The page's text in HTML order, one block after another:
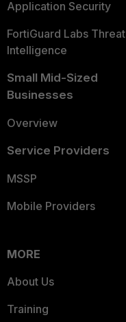
Application Security
FortiGuard Labs Threat
Intelligence
Small Mid-Sized
Businesses
Overview
Service Providers
MSSP
Mobile Providers
MORE
About Us
Training